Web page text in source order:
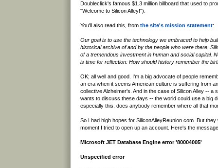
Doubleclick's famous $1.3 million billboard that used to
"Welcome to Silicon Alley!").
You'll also read this, from the site's mission statement:
Our goal is to use the technology we embraced to help
historical archive of and by the people who were there.
of a tremendous investment in human and social capital.
is time for reflection: How should history remember the
OK; all well and good. I'm a big advocate of people
an era when it seems American culture is suffering from
collective Alzheimer's. And in the case of Silicon Alley -- a
wants to discuss these days -- the world could use a big
especially this: does anybody remember where all that
So I had high hopes for SiliconAlleyReunion.com. But
moment I tried to open up an account. Here's the
Microsoft JET Database Engine error '80004005'
Unspecified error